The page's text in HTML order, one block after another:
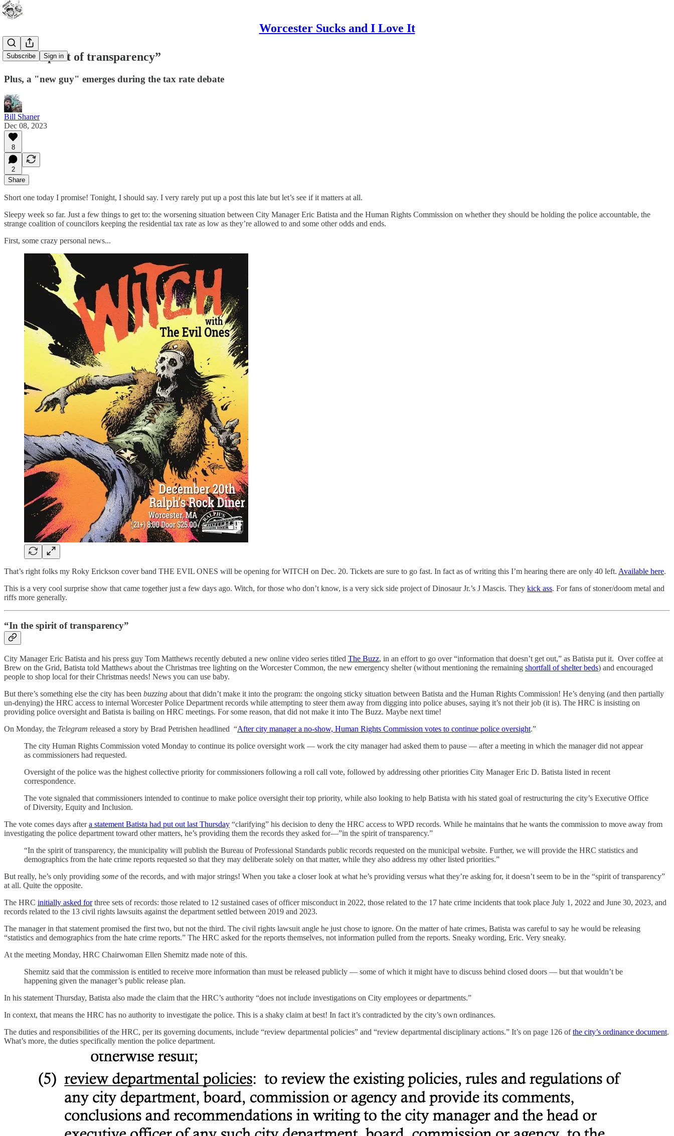
Worcester Sucks and I Love It
Subscribe Sign in
“In the spirit of transparency”
Plus, a "new guy" emerges during the tax rate debate
Bill Shaner
Dec 08, 2023
8
2
Share
Short one today I promise! Tonight, I should say. I very rarely put up a post this late but let’s see if it matters at all.
Sleepy week so far. Just a few things to get to: the worsening situation between City Manager Eric Batista and the Human Rights Commission on whether they should be holding the police accountable, the
strange coalition of councilors keeping the residential tax rate as low as they’re allowed to and some other odds and ends.
First, some crazy personal news...
That’s right folks my Roky Erickson cover band THE EVIL ONES will be opening for WITCH on Dec. 20. Tickets are sure to go fast. In fact as of writing this I’m hearing there are only 40 left. Available here.
This is a very cool surprise show that came together just a few days ago. Witch, for those who don’t know, is a very sick side project of Dinosaur Jr.’s J Mascis. They kick ass. For fans of stoner/doom metal and
riffs more generally.
“In the spirit of transparency”
City Manager Eric Batista and his press guy Tom Matthews recently debuted a new online video series titled The Buzz, in an effort to go over “information that doesn’t get out,” as Batista put it. Over coffee at
Brew on the Grid, Batista told Matthews about the Christmas tree lighting on the Worcester Common, the new emergency shelter (without mentioning the remaining shortfall of shelter beds) and encouraged
people to shop local for their Christmas needs! News you can use baby.
But there’s something else the city has been buzzing about that didn’t make it into the program: the ongoing sticky situation between Batista and the Human Rights Commission! He’s denying (and then partially
un-denying) the HRC access to internal Worcester Police Department records while attempting to steer them away from digging into police abuses, saying it’s not their job (it is). The HRC is insisting on
providing police oversight and Batista is bailing on HRC meetings. For some reason, that did not make it into The Buzz. Maybe next time!
On Monday, the Telegram released a story by Brad Petrishen headlined “After city manager a no-show, Human Rights Commission votes to continue police oversight.”
The city Human Rights Commission voted Monday to continue its police oversight work — work the city manager had asked them to pause — after a meeting in which the manager did not appear
as commissioners had requested.
Oversight of the police was the highest collective priority for commissioners following a roll call vote, followed by addressing other priorities City Manager Eric D. Batista listed in recent
correspondence.
The vote signaled that commissioners intended to continue to make police oversight their top priority, while also looking to help Batista with his stated goal of restructuring the city’s Executive Office
of Diversity, Equity and Inclusion.
The vote comes days aftera statement Batista had put out last Thursday “clarifying” his decision to deny the HRC access to WPD records. While he maintains that he wants the commission to move away from
investigating the police department toward other matters, he’s providing them the records they asked for—”in the spirit of transparency.”
“In the spirit of transparency, the municipality will publish the Bureau of Professional Standards public records requested on the municipal website. Further, we will provide the HRC statistics and
demographics from the hate crime reports requested so that they may deliberate solely on that matter, while they also address my other listed priorities.”
But really, he’s only providing some of the records, and with major strings! When you take a closer look at what he’s providing versus what they’re asking for, it doesn’t seem to be in the “spirit of transparency”
at all. Quite the opposite.
The HRC initially asked forthree sets of records: those related to 12 sustained cases of officer misconduct in 2022, those related to the 17 hate crime incidents that took place July 1, 2022 and June 30, 2023, and
records related to the 13 civil rights lawsuits against the department settled between 2019 and 2023.
The manager in that statement promised the first two, but not the third. The civil rights lawsuit angle he just chose to ignore. On the matter of hate crimes, Batista was careful to say he would be releasing
“statistics and demographics from the hate crime reports.” The HRC asked for the reports themselves, not information pulled from the reports. Sneaky wording, Eric. Very sneaky.
At the meeting Monday, HRC Chairwoman Ellen Shemitz made note of this.
Shemitz said that the commission is entitled to receive more information than must be released publicly — some of which it might have to discuss behind closed doors — but that wouldn’t be
happening given the manager’s public release plan.
In his statement Thursday, Batista also made the claim that the HRC’s authority “does not include investigations on City employees or departments.”
In context, that means the HRC has no authority to investigate the police. This is a shaky claim at best! In fact it’s contradicted by the city’s own ordinances.
The duties and responsibilities of the HRC, per its governing documents, include “review departmental policies” and “review departmental disciplinary actions.” It’s on page 126 ofthe city’s ordinance document.
What’s more, the duties specifically mention the police department.